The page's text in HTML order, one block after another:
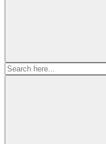
Search
for: